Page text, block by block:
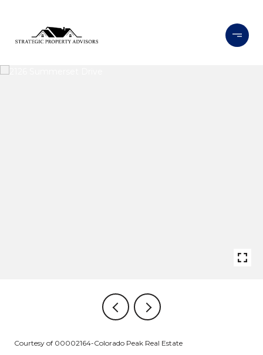
Courtesy of 00002164-Colorado Peak Real Estate